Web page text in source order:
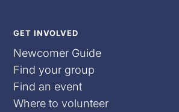
GET INVOLVED
Newcomer Guide
Find your group
Find an event
Where to volunteer